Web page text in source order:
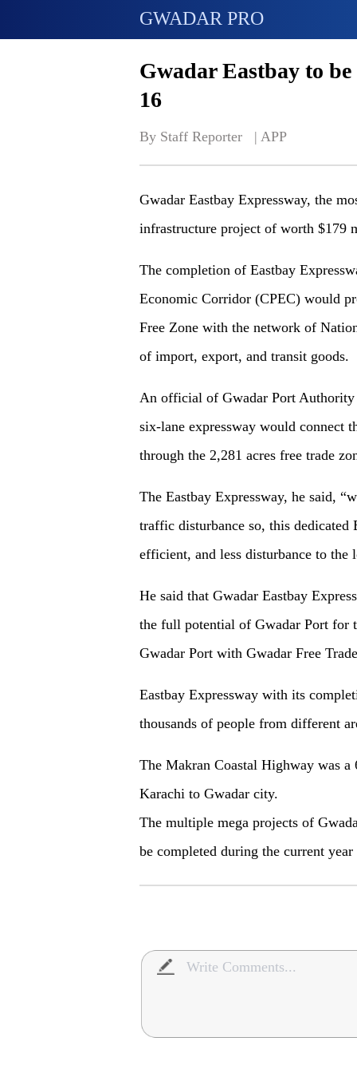
GWADAR PRO
Gwadar Eastbay to
16
By Staff Reporter   | APP
Gwadar Eastbay Expressway, the
infrastructure project of worth
The completion of Eastbay
Economic Corridor (CPEC) would
Free Zone with the network of
of import, export, and transit goods.
An official of Gwadar Port Authority
six-lane expressway would connect
through the 2,281 acres free trade
The Eastbay Expressway, he said,
traffic disturbance so, this
efficient, and less disturbance to the
He said that Gwadar Eastbay
the full potential of Gwadar Port for
Gwadar Port with Gwadar Free
Eastbay Expressway with its
thousands of people from different
The Makran Coastal Highway was
Karachi to Gwadar city.
The multiple mega projects of
be completed during the current